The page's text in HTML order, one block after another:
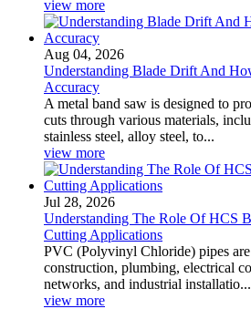
view more
Aug 04, 2026
Understanding Blade Drift And
Accuracy
A metal band saw is designed to
cuts through various materials,
stainless steel, alloy steel, to...
view more
Jul 28, 2026
Understanding The Role Of HCS
Cutting Applications
PVC (Polyvinyl Chloride) pipes
construction, plumbing, electrical
networks, and industrial installatio...
view more